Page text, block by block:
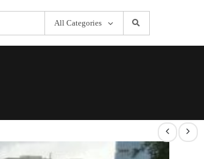
All Categories